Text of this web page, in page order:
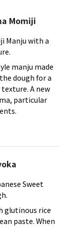
Momiji
Manju with a
manju made
dough for a
A new
particular
Sweet
glutinous rice
paste. When